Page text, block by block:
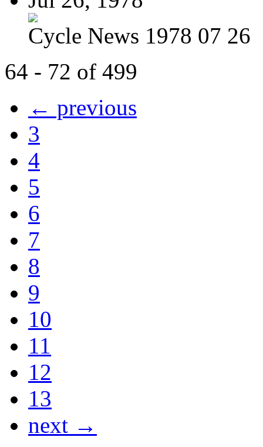
Cycle News 1978 07 26
64 - 72 of 499
← previous
3
4
5
6
7
8
9
10
11
12
13
next →